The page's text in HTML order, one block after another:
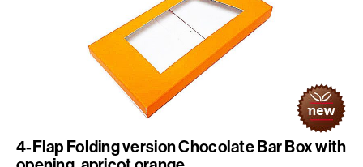
4-Flap Folding version Chocolate Bar Box with